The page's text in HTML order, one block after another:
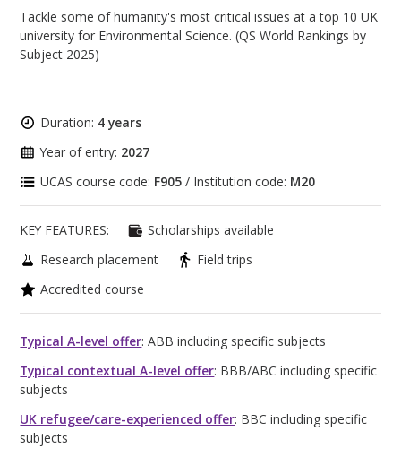
Tackle some of humanity's most critical issues at a top 10 UK
university for Environmental Science. (QS World Rankings by
Subject 2025)
Duration: 4 years
Year of entry: 2027
UCAS course code: F905 / Institution code: M20
KEY FEATURES:
Scholarships available
Research placement
Field trips
Accredited course
Typical A-level offer: ABB including specific subjects
Typical contextual A-level offer: BBB/ABC including specific
subjects
UK refugee/care-experienced offer: BBC including specific
subjects